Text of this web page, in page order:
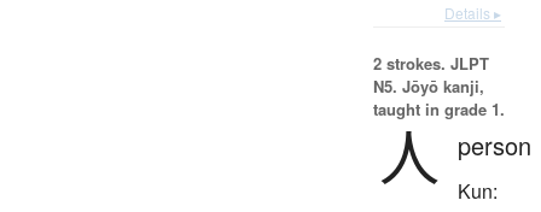
Details ▸
2 strokes. JLPT
N5. Jōyō kanji,
taught in grade 1.
人 person
Kun: